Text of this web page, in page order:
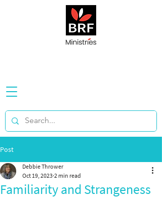
Post
Familiarity and Strangeness
Debbie Thrower
Oct 19, 2023 2 min read